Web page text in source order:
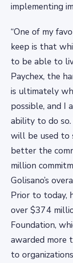
implementing
“One of my
keep is that
to be able to
Paychex, the
is ultimately
possible, and I
ability to do
will be used to
better the
million
Golisano’s
Prior to today,
over $374
Foundation,
awarded more
to